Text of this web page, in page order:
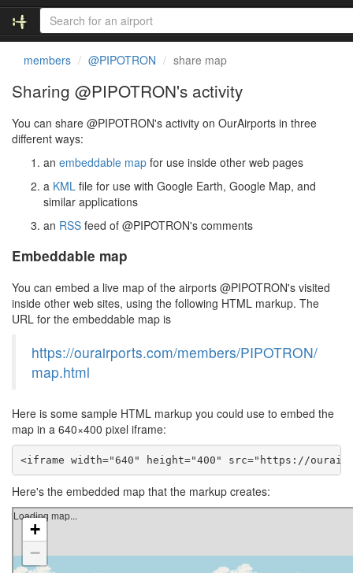
members @PIPOTRON share map
Sharing @PIPOTRON's activity
You can share @PIPOTRON's activity on OurAirports in three
different ways:
an embeddable map for use inside other web pages
a KML file for use with Google Earth, Google Map, and
similar applications
an RSS feed of @PIPOTRON's comments
Embeddable map
You can embed a live map of the airports @PIPOTRON's visited
inside other web sites, using the following HTML markup. The
URL for the embeddable map is
https://ourairports.com/members/PIPOTRON/
map.html
Here is some sample HTML markup you could use to embed the
map in a 640×400 pixel iframe:
<iframe width="640" height="400" src="https://
Here's the embedded map that the markup creates: